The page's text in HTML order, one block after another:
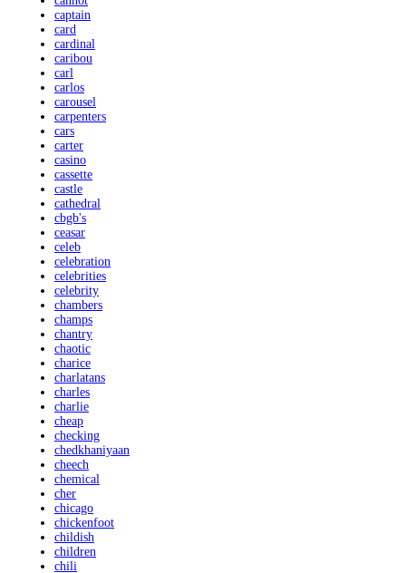
captain
card
cardinal
caribou
carl
carlos
carousel
carpenters
cars
carter
casino
cassette
castle
cathedral
cbgb's
ceasar
celeb
celebration
celebrities
celebrity
chambers
champs
chantry
chaotic
charice
charlatans
charles
charlie
cheap
checking
chedkhaniyaan
cheech
chemical
cher
chicago
chickenfoot
childish
children
chili